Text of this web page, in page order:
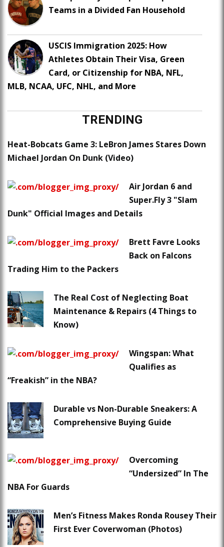
Teams in a Divided Fan Household
USCIS Immigration 2025: How
Athletes Obtain Their Visa, Green
Card, or Citizenship for NBA, NFL,
MLB, NCAA, UFC, NHL, and More
TRENDING
Heat-Bobcats Game 3: LeBron James Stares Down
Michael Jordan On Dunk (Video)
Air Jordan 6 and
Super.Fly 3 "Slam
Dunk" Official Images and Details
Brett Favre Looks
Back on Falcons
Trading Him to the Packers
The Real Cost of Neglecting Boat
Maintenance & Repairs (4 Things to
Know)
Wingspan: What
Qualifies as
“Freakish” in the NBA?
Durable vs Non-Durable Sneakers: A
Comprehensive Buying Guide
Overcoming
“Undersized” In The
NBA For Guards
Men’s Fitness Makes Ronda Rousey Their
First Ever Coverwoman (Photos)